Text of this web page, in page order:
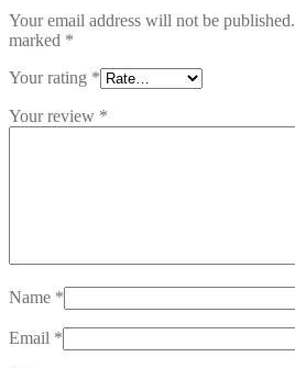
Your email address will not be published.
marked *
Your rating *
Your review *
Name *
Email *